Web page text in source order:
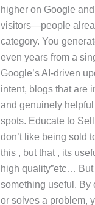
higher on Google
visitors—people
category. You
even years from a
Google’s AI-driven
intent, blogs that are
and genuinely
spots. Educate to
don’t like being sold
this , but that , its
high quality”etc…
something useful. By
or solves a problem,